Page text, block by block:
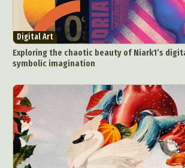
Digital Art
Exploring the chaotic beauty of Niark1’s
symbolic imagination